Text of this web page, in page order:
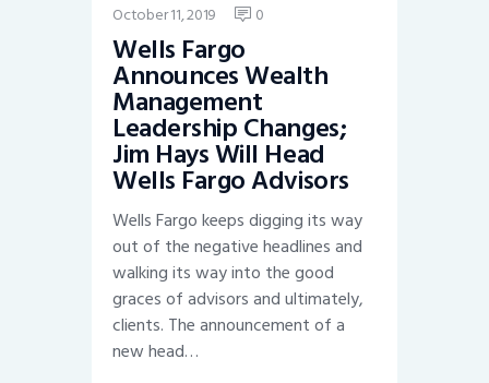
October 11, 2019 0
Wells Fargo
Announces Wealth
Management
Leadership Changes;
Jim Hays Will Head
Wells Fargo Advisors
Wells Fargo keeps digging its way
out of the negative headlines and
walking its way into the good
graces of advisors and ultimately,
clients. The announcement of a
new head…